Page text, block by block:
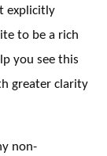
explicitly
to be a rich
you see this
greater clarity
non-